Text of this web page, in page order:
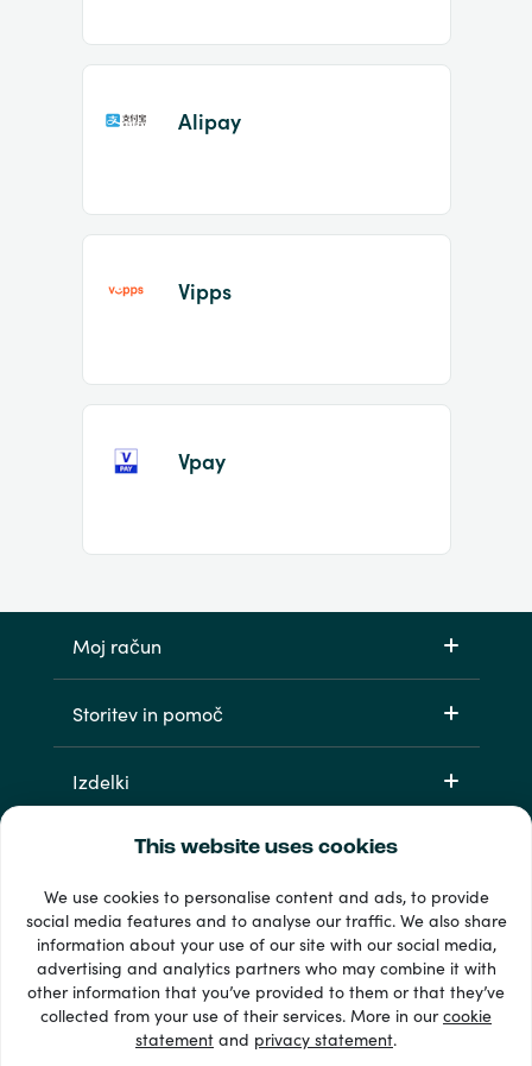
This website uses cookies
We use cookies to personalise content and ads, to provide
social media features and to analyse our traffic. We also share
information about your use of our site with our social media,
advertising and analytics partners who may combine it with
other information that you’ve provided to them or that they’ve
collected from your use of their services. More in ourcookie
statement and privacy statement.
Alipay
Vipps
Vpay
Moj račun
Storitev in pomoč
Izdelki
33 + načini plačila
Poglej vse